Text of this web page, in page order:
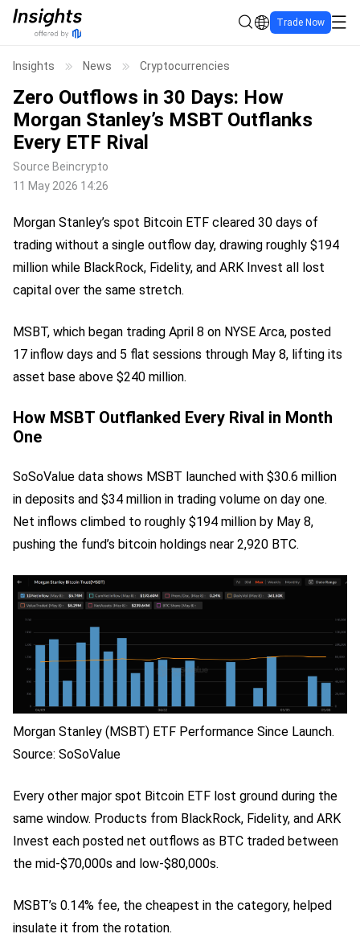
Trade Now
Insights News Cryptocurrencies
Zero Outflows in 30 Days: How
Morgan Stanley’s MSBT Outflanks
Every ETF Rival
Source Beincrypto
11 May 2026 14:26
Morgan Stanley’s spot Bitcoin ETF cleared 30 days of
trading without a single outflow day, drawing roughly $194
million while BlackRock, Fidelity, and ARK Invest all lost
capital over the same stretch.
MSBT, which began trading April 8 on NYSE Arca, posted
17 inflow days and 5 flat sessions through May 8, lifting its
asset base above $240 million.
How MSBT Outflanked Every Rival in Month
One
SoSoValue data shows MSBT launched with $30.6 million
in deposits and $34 million in trading volume on day one.
Net inflows climbed to roughly $194 million by May 8,
pushing the fund’s bitcoin holdings near 2,920 BTC.
Morgan Stanley (MSBT) ETF Performance Since Launch.
Source: SoSoValue
Every other major spot Bitcoin ETF lost ground during the
same window. Products from BlackRock, Fidelity, and ARK
Invest each posted net outflows as BTC traded between
the mid-$70,000s and low-$80,000s.
MSBT’s 0.14% fee, the cheapest in the category, helped
insulate it from the rotation.